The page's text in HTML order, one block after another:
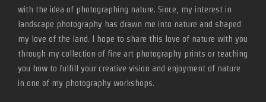
with the idea of photographing nature. Since, my interest in
landscape photography has drawn me into nature and shaped
my love of the land. I hope to share this love of nature with you
through my collection of fine art photography prints or teaching
you how to fulfill your creative vision and enjoyment of nature
in one of my photography workshops.